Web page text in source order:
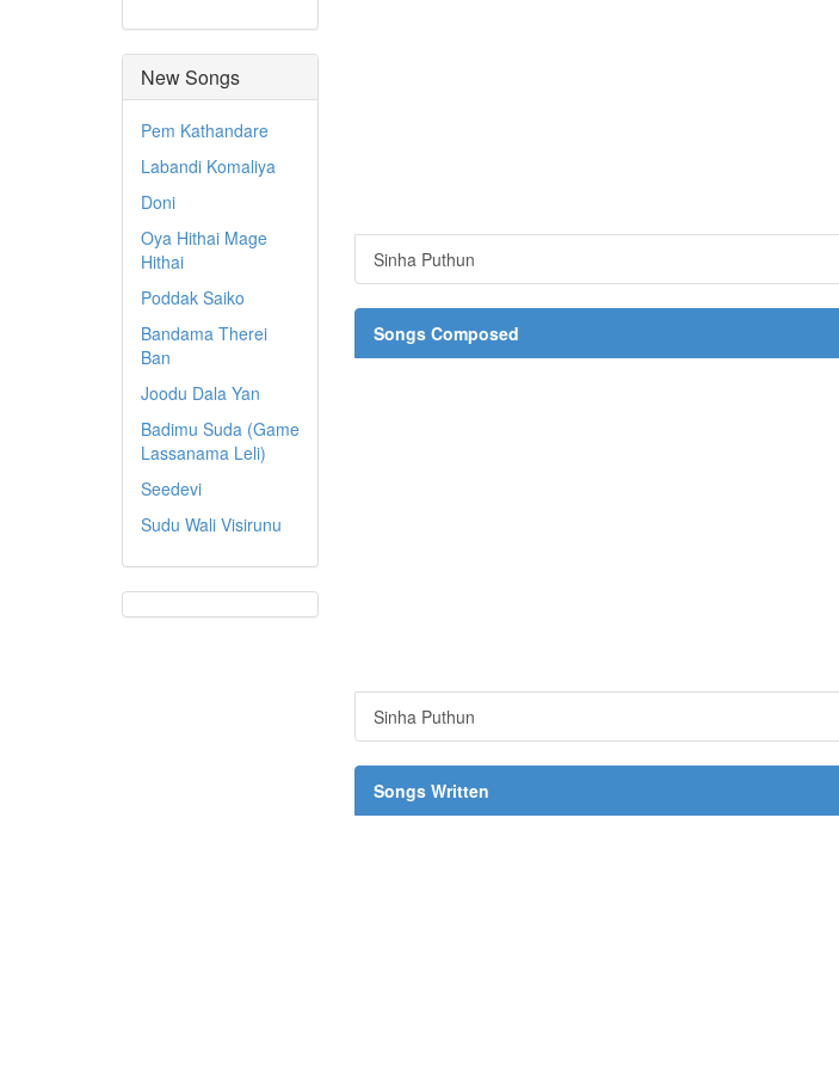
New Songs
Pem Kathandare
Labandi Komaliya
Doni
Oya Hithai Mage
Hithai
Poddak Saiko
Bandama Therei
Ban
Joodu Dala Yan
Badimu Suda (Game
Lassanama Leli)
Seedevi
Sudu Wali Visirunu
Sinha Puthun
Songs Composed
Sinha Puthun
Songs Written